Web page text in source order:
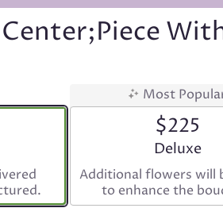
Most
$225
Arrangement
Deluxe
Additional flowers will
to enhance the